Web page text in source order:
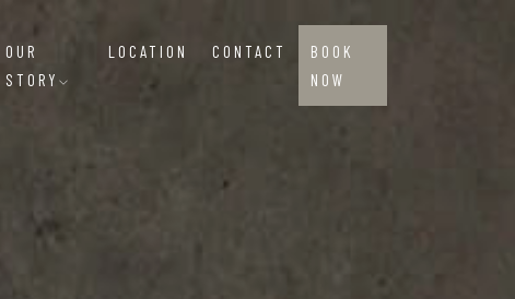
OUR
STORY
LOCATION CONTACT
BOOK
NOW